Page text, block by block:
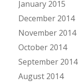
January 2015
December 2014
November 2014
October 2014
September 2014
August 2014